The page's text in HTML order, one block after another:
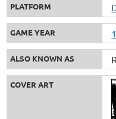
PLATFORM
GAME YEAR
ALSO KNOWN AS
COVER ART